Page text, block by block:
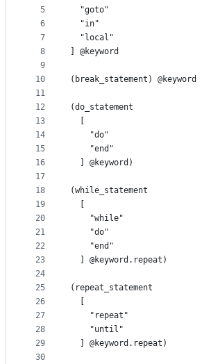
controls
5
6
7
8
9
10
11
12
13
14
15
16
17
18
19
20
21
22
23
24
25
26
27
28
29
30
  "goto"
  "in"
  "local"
] @keyword
(break_statement) @keyword
(do_statement
    "do"
    "end"
  ] @keyword)
(while_statement
    "while"
    "do"
    "end"
  ] @keyword.repeat)
(repeat_statement
    "repeat"
    "until"
  ] @keyword.repeat)